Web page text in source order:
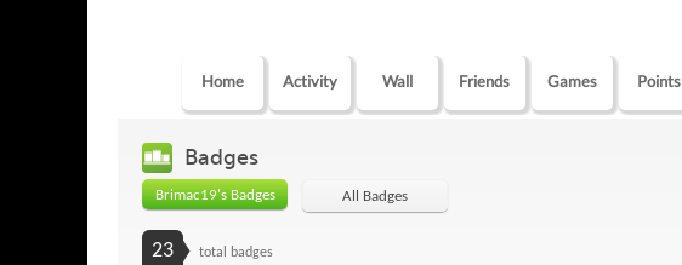
Home Activity Wall Friends Games Points
Badges
Brimac19's Badges All Badges
23 total badges